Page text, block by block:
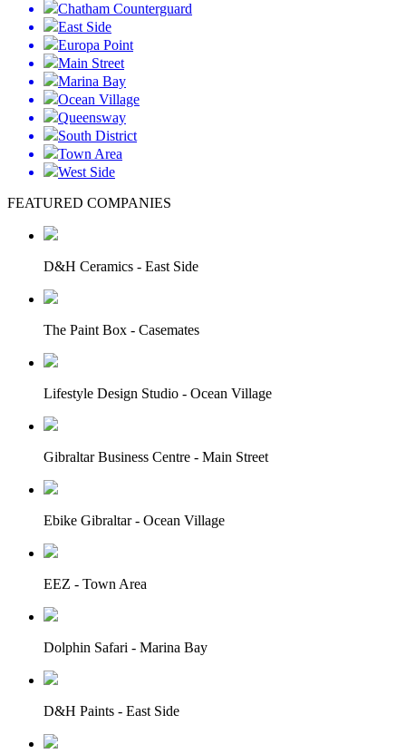
Chatham Counterguard
East Side
Europa Point
Main Street
Marina Bay
Ocean Village
Queensway
South District
Town Area
West Side
FEATURED COMPANIES
D&H Ceramics - East Side
The Paint Box - Casemates
Lifestyle Design Studio - Ocean Village
Gibraltar Business Centre - Main Street
Ebike Gibraltar - Ocean Village
EEZ - Town Area
Dolphin Safari - Marina Bay
D&H Paints - East Side